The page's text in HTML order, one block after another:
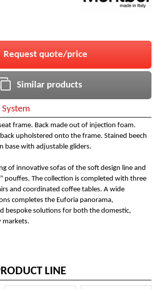
Request quote/price
Similar products
frame. Back made out of injection foam.
upholstered onto the frame. Stained beech
base with adjustable gliders.
of innovative sofas of the soft design line and
pouffes. The collection is completed with three
and coordinated coffee tables. A wide
completes the Euforia panorama,
bespoke solutions for both the domestic,
markets.
LINE